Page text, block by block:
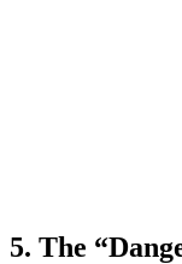
5. The